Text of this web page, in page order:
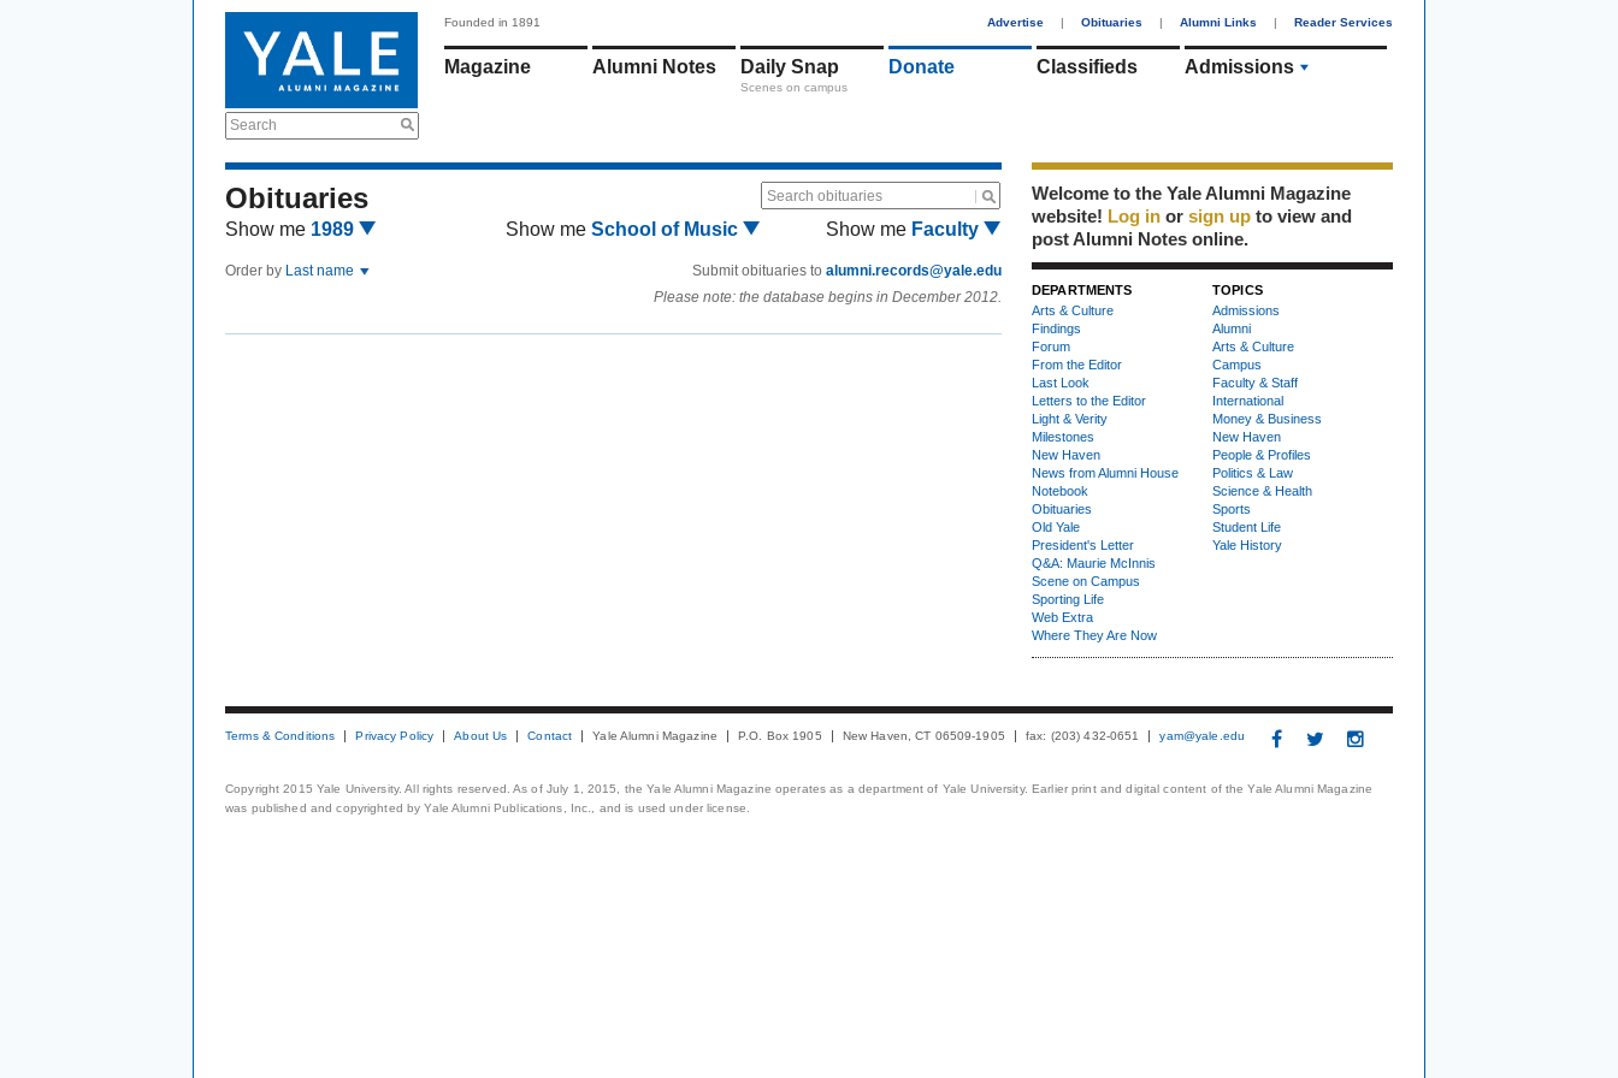
Search
Founded in 1891 Advertise | Obituaries | Alumni Links | Reader Services
Magazine Alumni Notes Daily Snap
Scenes on campus
Donate Classifieds Admissions
Obituaries Search obituaries
Show me 1989 Show me School of Music Show me Faculty
Order by Last name Submit obituaries to alumni.records@yale.edu
Please note: the database begins in December 2012.
Welcome to the Yale Alumni Magazine
website! Log in or sign up to view and
post Alumni Notes online.
DEPARTMENTS
Arts & Culture
Findings
Forum
From the Editor
Last Look
Letters to the Editor
Light & Verity
Milestones
New Haven
News from Alumni House
Notebook
Obituaries
Old Yale
President's Letter
Q&A: Maurie McInnis
Scene on Campus
Sporting Life
Web Extra
Where They Are Now
TOPICS
Admissions
Alumni
Arts & Culture
Campus
Faculty & Staff
International
Money & Business
New Haven
People & Profiles
Politics & Law
Science & Health
Sports
Student Life
Yale History
Terms & Conditions Privacy Policy About Us Contact Yale Alumni Magazine P.O. Box 1905 New Haven, CT 06509-1905 fax: (203) 432-0651 yam@yale.edu
Copyright 2015 Yale University. All rights reserved. As of July 1, 2015, the Yale Alumni Magazine operates as a department of Yale University. Earlier print and digital content of the Yale Alumni Magazine
was published and copyrighted by Yale Alumni Publications, Inc., and is used under license.